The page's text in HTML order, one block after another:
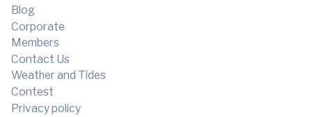
Blog
Corporate
Members
Contact Us
Weather and Tides
Contest
Privacy policy